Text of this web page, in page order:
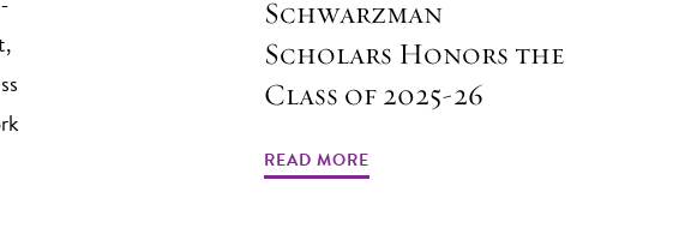
Schwarzman
Scholars Honors the
Class of 2025-26
READ MORE